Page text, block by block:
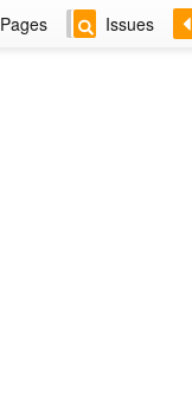
Pages Issues